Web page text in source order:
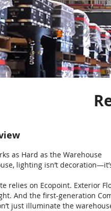
as Hard as the Warehouse
lighting isn’t
relies on Ecopoint. Exterior
And the first-generation
just illuminate the